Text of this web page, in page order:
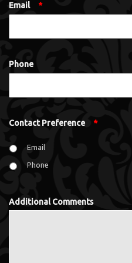
Email *
Phone
Contact Preference *
Email
Phone
Additional Comments